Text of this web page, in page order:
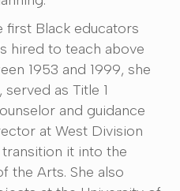
first Black educators
hired to teach above
1953 and 1999, she
as Title 1
and guidance
at West Division
it into the
the Arts. She also